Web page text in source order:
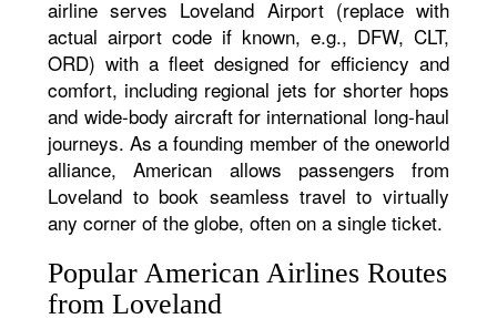
airline serves Loveland Airport (replace with
actual airport code if known, e.g., DFW, CLT,
ORD) with a fleet designed for efficiency and
comfort, including regional jets for shorter hops
and wide-body aircraft for international long-haul
journeys. As a founding member of the oneworld
alliance, American allows passengers from
Loveland to book seamless travel to virtually
any corner of the globe, often on a single ticket.
Popular American Airlines Routes
from Loveland